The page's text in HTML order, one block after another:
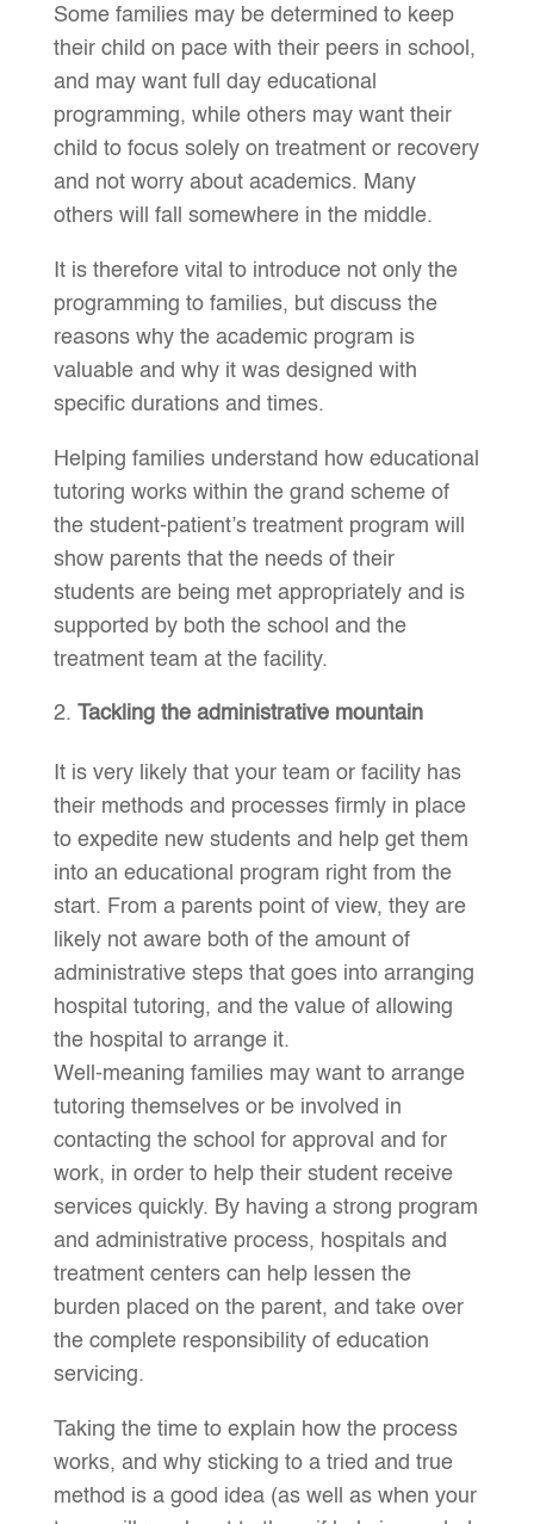
Some families may be determined to keep
their child on pace with their peers in school,
and may want full day educational
programming, while others may want their
child to focus solely on treatment or recovery
and not worry about academics. Many
others will fall somewhere in the middle.
It is therefore vital to introduce not only the
programming to families, but discuss the
reasons why the academic program is
valuable and why it was designed with
specific durations and times.
Helping families understand how educational
tutoring works within the grand scheme of
the student-patient’s treatment program will
show parents that the needs of their
students are being met appropriately and is
supported by both the school and the
treatment team at the facility.
Tackling the administrative mountain
It is very likely that your team or facility has
their methods and processes firmly in place
to expedite new students and help get them
into an educational program right from the
start. From a parents point of view, they are
likely not aware both of the amount of
administrative steps that goes into arranging
hospital tutoring, and the value of allowing
the hospital to arrange it.
Well-meaning families may want to arrange
tutoring themselves or be involved in
contacting the school for approval and for
work, in order to help their student receive
services quickly. By having a strong program
and administrative process, hospitals and
treatment centers can help lessen the
burden placed on the parent, and take over
the complete responsibility of education
servicing.
Taking the time to explain how the process
works, and why sticking to a tried and true
method is a good idea (as well as when your